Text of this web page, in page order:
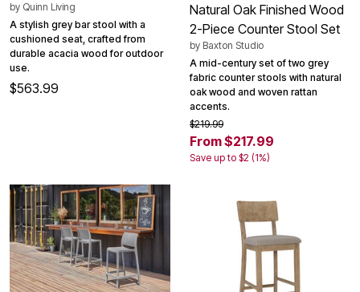
by Quinn Living
A stylish grey bar stool with a
cushioned seat, crafted from
durable acacia wood for outdoor
use.
$563.99
Natural Oak Finished Wood
2-Piece Counter Stool Set
by Baxton Studio
A mid-century set of two grey
fabric counter stools with natural
oak wood and woven rattan
accents.
$219.99
From $217.99
Save up to $2 (1%)